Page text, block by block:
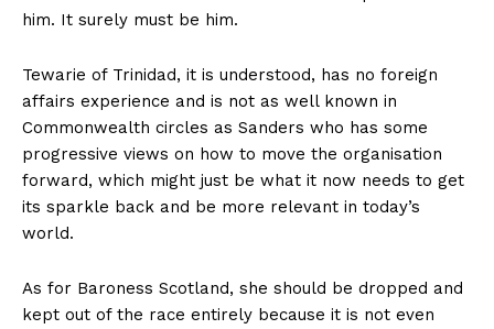
him. It surely must be him.
Tewarie of Trinidad, it is understood, has no foreign
affairs experience and is not as well known in
Commonwealth circles as Sanders who has some
progressive views on how to move the organisation
forward, which might just be what it now needs to get
its sparkle back and be more relevant in today’s
world.
As for Baroness Scotland, she should be dropped and
kept out of the race entirely because it is not even